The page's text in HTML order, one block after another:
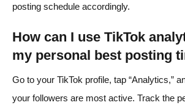
posting schedule accordingly.
How can I use TikTok
my personal best posting
Go to your TikTok profile, tap “Analytics,”
your followers are most active. Track the